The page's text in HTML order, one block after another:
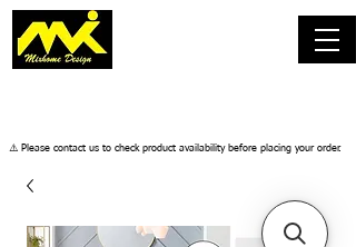
​⚠️ Please contact us to check product availability before placing your order.